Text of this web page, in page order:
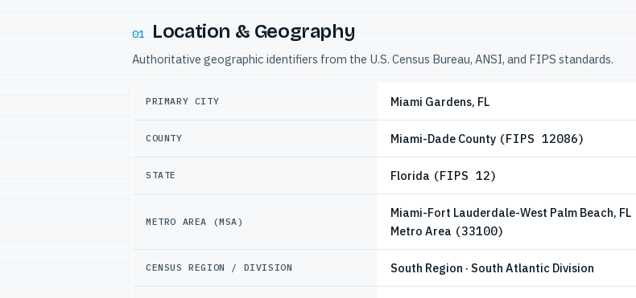
01 Location & Geography
Authoritative geographic identifiers from the U.S. Census Bureau, ANSI, and FIPS standards.
PRIMARY CITY Miami Gardens, FL
COUNTY Miami-Dade County (FIPS 12086)
STATE Florida (FIPS 12)
METRO AREA (MSA)
Miami-Fort Lauderdale-West Palm Beach, FL
Metro Area (33100)
CENSUS REGION / DIVISION South Region · South Atlantic Division